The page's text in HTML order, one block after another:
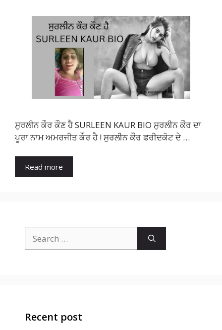
ਸੁਰਲੀਨ ਕੌਰ ਕੌਣ ਹੈ SURLEEN KAUR BIO ਸੁਰਲੀਨ ਕੌਰ ਦਾ
ਪੂਰਾ ਨਾਮ ਅਮਰਜੀਤ ਕੌਰ ਹੈ ! ਸੁਰਲੀਨ ਕੌਰ ਫਰੀਦਕੋਟ ਦੇ …
Read more
for:
Recent post